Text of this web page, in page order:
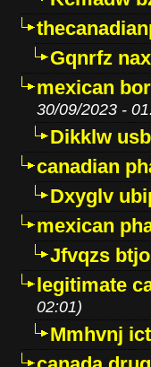
Gqnrfz
mexican
30/09/2023 -
Dikklw
canadian
Dxyglv
mexican
Jfvqzs
legitimate
02:01)
Mmhvnj